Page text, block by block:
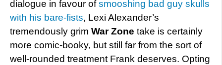
dialogue in favour ofsmooshing bad guy skulls
with his bare-fists, Lexi Alexander’s
tremendously grim War Zone take is certainly
more comic-booky, but still far from the sort of
well-rounded treatment Frank deserves. Opting